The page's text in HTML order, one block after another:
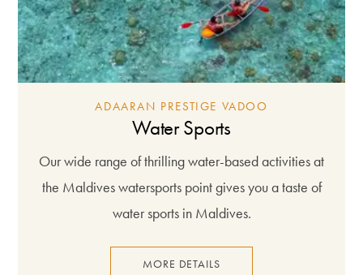
ADAARAN PRESTIGE VADOO
Water Sports
Our wide range of thrilling water-based activities at
the Maldives watersports point gives you a taste of
water sports in Maldives.
MORE DETAILS